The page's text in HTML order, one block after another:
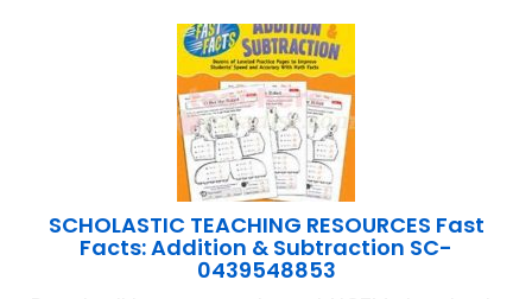
SCHOLASTIC TEACHING RESOURCES Fast
Facts: Addition & Subtraction SC-
0439548853